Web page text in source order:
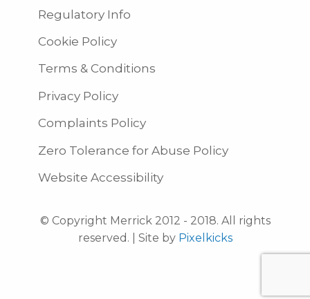
Regulatory Info
Cookie Policy
Terms & Conditions
Privacy Policy
Complaints Policy
Zero Tolerance for Abuse Policy
Website Accessibility
© Copyright Merrick 2012 - 2018. All rights
reserved. | Site by Pixelkicks